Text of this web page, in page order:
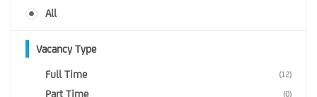
All
Vacancy Type
Full Time (12)
Part Time (0)